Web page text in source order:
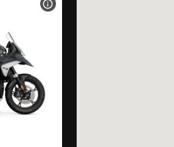
VIEW BIKE SPECS